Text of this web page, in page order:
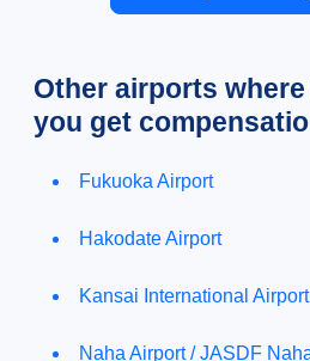
Other airports
you get
Fukuoka Airport
Hakodate Airport
Kansai International Airport
Naha Airport / JASDF